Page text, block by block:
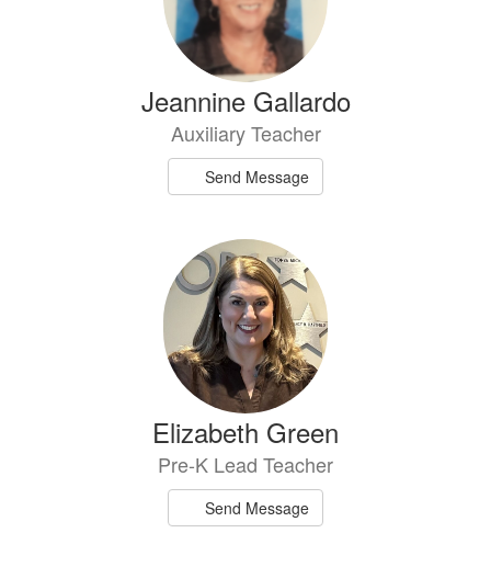
Jeannine Gallardo
Auxiliary Teacher
Send Message
Elizabeth Green
Pre-K Lead Teacher
Send Message